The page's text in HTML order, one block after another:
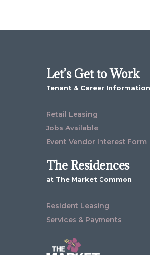
Let’s Get to Work
Tenant & Career Information
Retail Leasing
Jobs Available
Event Vendor Interest Form
The Residences
at The Market Common
Resident Leasing
Services & Payments